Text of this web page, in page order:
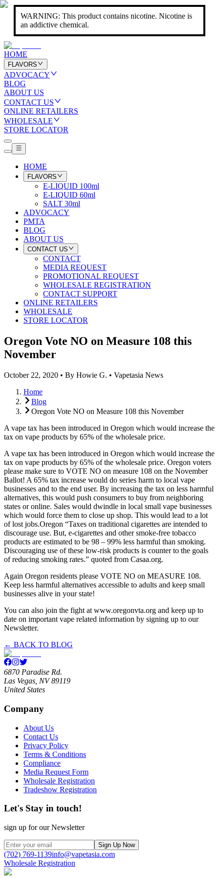
WARNING: This product contains nicotine. Nicotine is
an addictive chemical.
HOME
FLAVORS
ADVOCACY
BLOG
ABOUT US
CONTACT US
ONLINE RETAILERS
WHOLESALE
STORE LOCATOR
HOME
FLAVORS
E-LIQUID 100ml
E-LIQUID 60ml
SALT 30ml
ADVOCACY
PMTA
BLOG
ABOUT US
CONTACT US
CONTACT
MEDIA REQUEST
PROMOTIONAL REQUEST
WHOLESALE REGISTRATION
CONTACT SUPPORT
ONLINE RETAILERS
WHOLESALE
STORE LOCATOR
Oregon Vote NO on Measure 108 this
November
October 22, 2020 • By Howie G. • Vapetasia News
Home
Blog
Oregon Vote NO on Measure 108 this November
A vape tax has been introduced in Oregon which would increase the
tax on vape products by 65% of the wholesale price.
A vape tax has been introduced in Oregon which would increase the
tax on vape products by 65% of the wholesale price. Oregon voters
please make sure to VOTE NO on measure 108 on the November
Ballot! A 65% tax increase would do series harm to local vape
businesses and to the end user. By increasing the tax on less harmful
alternatives, this would push consumers to buy from neighboring
states or online. Sales would dwindle in local small vape businesses
which would force them to close up shop. This would lead to a lot
of lost jobs.Oregon “Taxes on traditional cigarettes are intended to
discourage use. But, e-cigarettes and other smoke-free tobacco
products are estimated to be 98 – 99% less harmful than smoking.
Discouraging use of these low-risk products is counter to the goals
of reducing smoking rates.” quoted from Casaa.org.
Again Oregon residents please VOTE NO on MEASURE 108.
Keep less harmful alternatives accessible to adults and keep small
businesses alive in your state!
You can also join the fight at www.oregonvta.org and keep up to
date on important vape related information by signing up to our
Newsletter.
← BACK TO BLOG
6870 Paradise Rd.
Las Vegas, NV 89119
United States
Company
About Us
Contact Us
Privacy Policy
Terms & Conditions
Compliance
Media Request Form
Wholesale Registration
Tradeshow Registration
Let's Stay in touch!
sign up for our Newsletter
Sign Up Now
(702) 769-1139info@vapetasia.com
Wholesale Registration